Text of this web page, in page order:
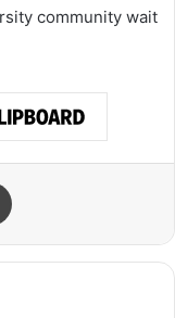
community wait